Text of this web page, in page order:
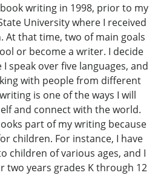
writing in 1998, prior to my
University where I received
At that time, two of main goals
or become a writer. I decide
speak over five languages, and
with people from different
is one of the ways I will
and connect with the world.
part of my writing because
children. For instance, I have
children of various ages, and I
two years grades K through 12